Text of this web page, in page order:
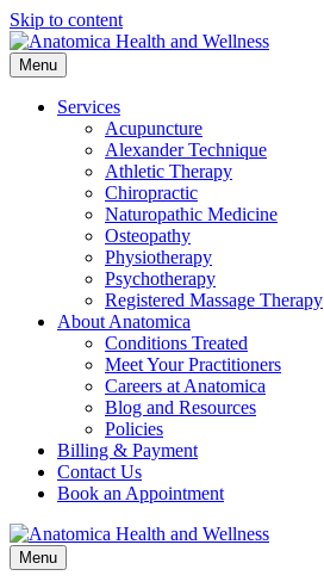
Skip to content
Menu
Services
Acupuncture
Alexander Technique
Athletic Therapy
Chiropractic
Naturopathic Medicine
Osteopathy
Physiotherapy
Psychotherapy
Registered Massage Therapy
About Anatomica
Conditions Treated
Meet Your Practitioners
Careers at Anatomica
Blog and Resources
Policies
Billing & Payment
Contact Us
Book an Appointment
Menu